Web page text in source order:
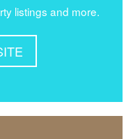
listings and more.